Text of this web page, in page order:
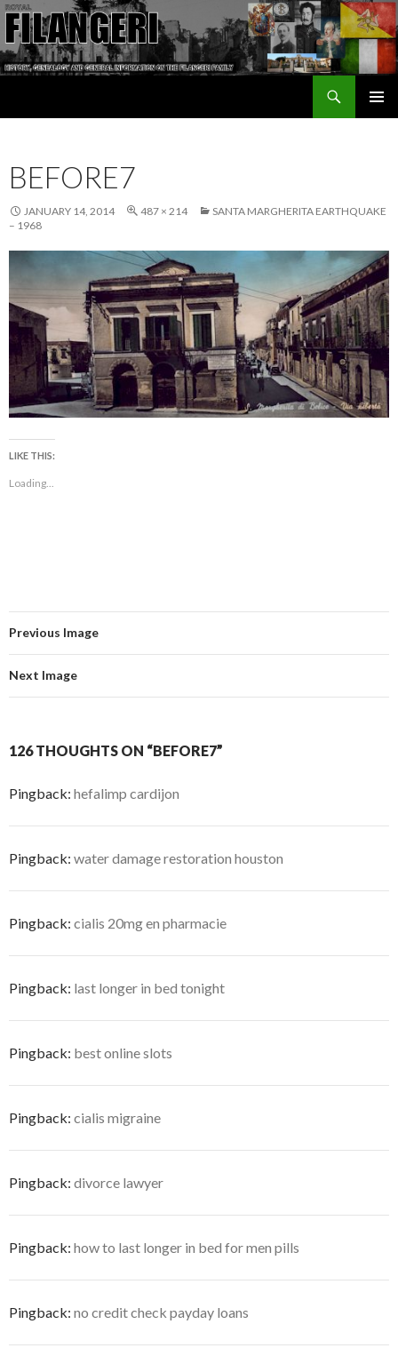
BEFORE7
JANUARY 14, 2014 487 × 214
SANTA MARGHERITA EARTHQUAKE
– 1968
LIKE THIS:
Loading...
Previous Image
Next Image
126 THOUGHTS ON “BEFORE7”
Pingback: hefalimp cardijon
Pingback: water damage restoration houston
Pingback: cialis 20mg en pharmacie
Pingback: last longer in bed tonight
Pingback: best online slots
Pingback: cialis migraine
Pingback: divorce lawyer
Pingback: how to last longer in bed for men pills
Pingback: no credit check payday loans